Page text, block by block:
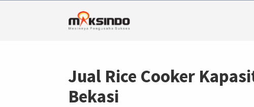
Jual Rice Cooker
Bekasi